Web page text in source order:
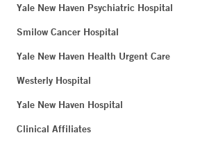
Yale New Haven Psychiatric Hospital
Smilow Cancer Hospital
Yale New Haven Health Urgent Care
Westerly Hospital
Yale New Haven Hospital
Clinical Affiliates